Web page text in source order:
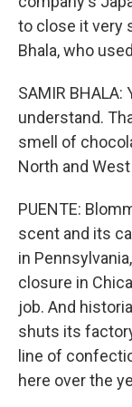
to close it very
Bhala, who
SAMIR BHALA:
understand.
smell of
North and
PUENTE:
scent and its
in
closure in
job. And
shuts its
line of
here over the